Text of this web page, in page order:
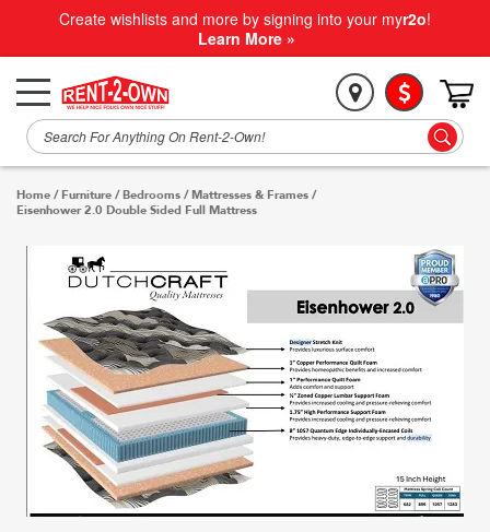
Create wishlists and more by signing into your myr2o!
Learn More »
Home / Furniture /Bedrooms /Mattresses & Frames /
Eisenhower 2.0 Double Sided Full Mattress